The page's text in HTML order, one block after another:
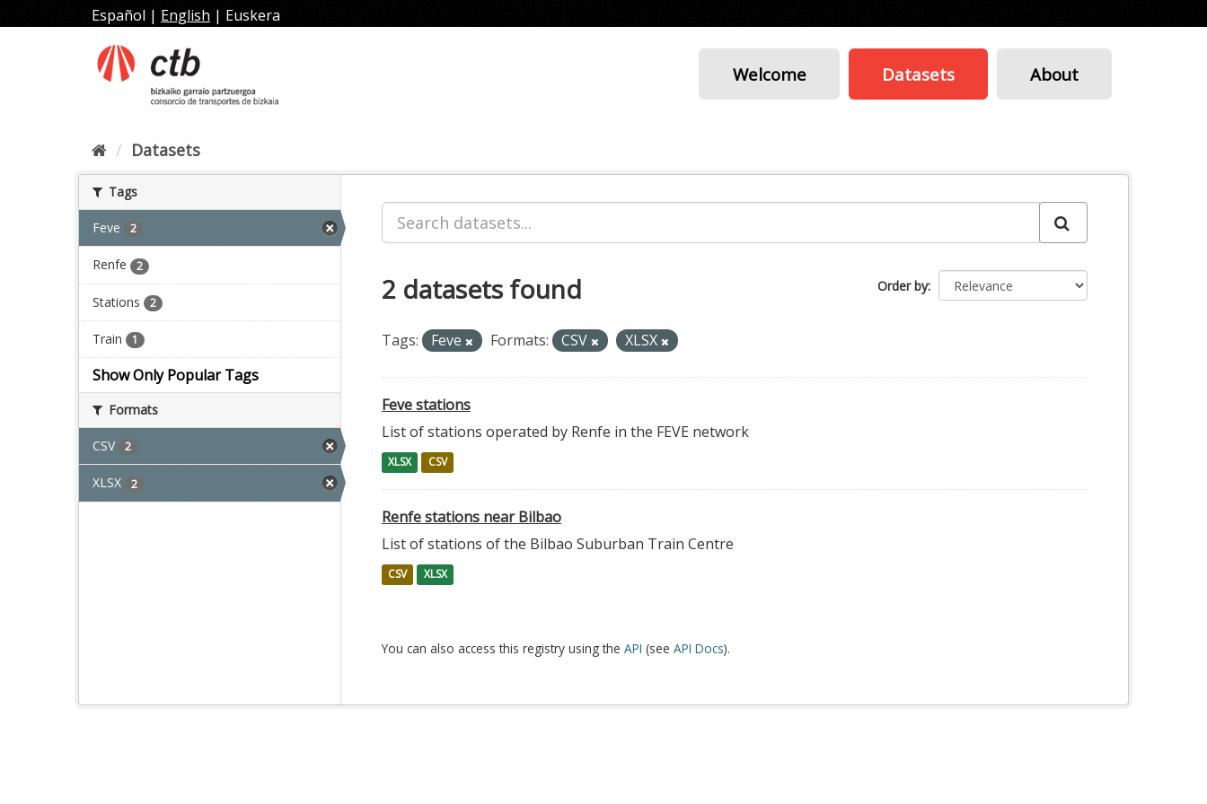
to
Español | English | Euskera
Welcome Datasets About
Datasets
Tags
Feve 2
Renfe 2
Stations 2
Train 1
Show Only Popular Tags
Formats
CSV 2
XLSX 2
Order by
2 datasets found
Tags: Feve Formats: CSV XLSX
Feve stations
List of stations operated by Renfe in the FEVE network
XLSX CSV
Renfe stations near Bilbao
List of stations of the Bilbao Suburban Train Centre
CSV XLSX
You can also access this registry using the API (see API Docs).